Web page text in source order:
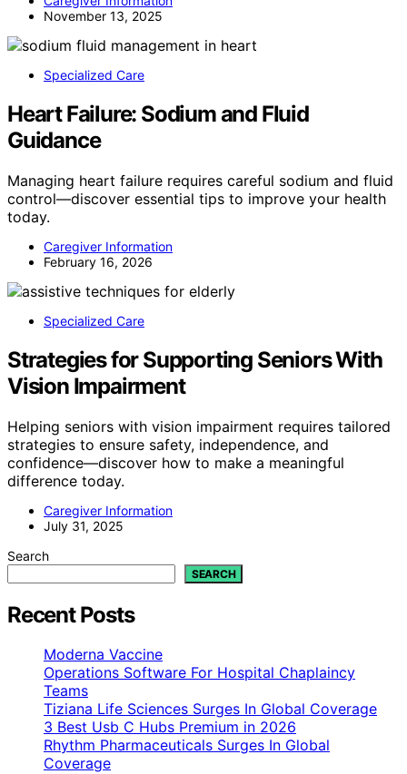
November 13, 2025
Specialized Care
Heart Failure: Sodium and Fluid
Guidance
Managing heart failure requires careful sodium and fluid
control—discover essential tips to improve your health
today.
Caregiver Information
February 16, 2026
Specialized Care
Strategies for Supporting Seniors With
Vision Impairment
Helping seniors with vision impairment requires tailored
strategies to ensure safety, independence, and
confidence—discover how to make a meaningful
difference today.
Caregiver Information
July 31, 2025
Search
SEARCH
Recent Posts
Moderna Vaccine
Operations Software For Hospital Chaplaincy
Teams
Tiziana Life Sciences Surges In Global Coverage
3 Best Usb C Hubs Premium in 2026
Rhythm Pharmaceuticals Surges In Global
Coverage